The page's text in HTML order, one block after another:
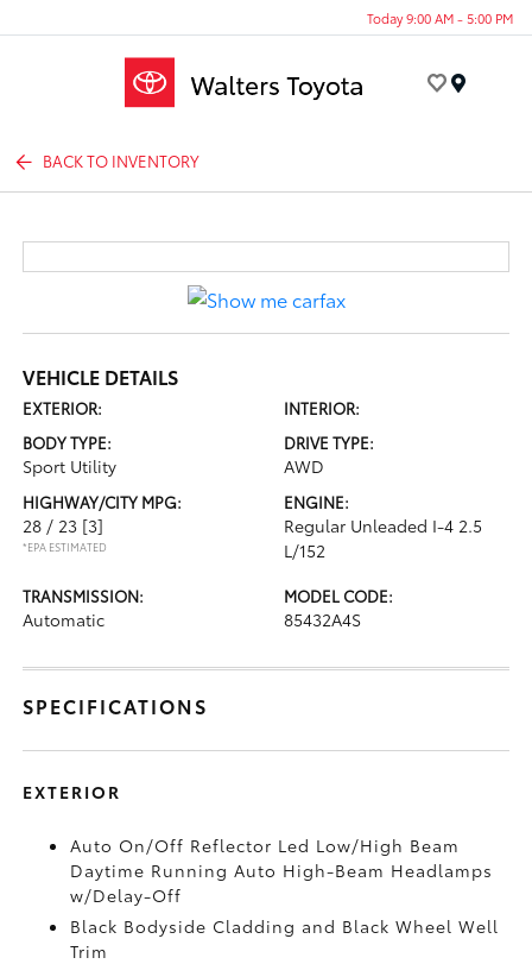
Today 9:00 AM - 5:00 PM
BACK TO INVENTORY
VEHICLE DETAILS
EXTERIOR:
INTERIOR:
BODY TYPE:
Sport Utility
DRIVE TYPE:
AWD
HIGHWAY/CITY MPG:
28 / 23 [3]
*EPA ESTIMATED
ENGINE:
Regular Unleaded I-4 2.5
L/152
TRANSMISSION:
Automatic
MODEL CODE:
85432A4S
SPECIFICATIONS
EXTERIOR
Auto On/Off Reflector Led Low/High Beam
Daytime Running Auto High-Beam Headlamps
w/Delay-Off
Black Bodyside Cladding and Black Wheel Well
Trim